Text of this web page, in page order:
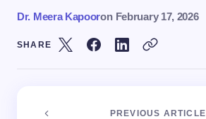
Dr. Meera Kapooron February 17, 2026
SHARE
PREVIOUS ARTICLE